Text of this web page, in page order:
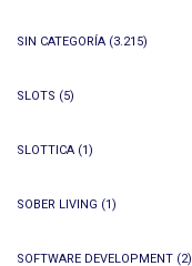
SIN CATEGORÍA (3.215)
SLOTS (5)
SLOTTICA (1)
SOBER LIVING (1)
SOFTWARE DEVELOPMENT (2)